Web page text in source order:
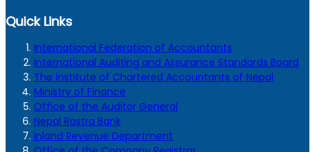
Quick Links
International Federation of Accountants
International Auditing and Assurance Standards Board
The Institute of Chartered Accountants of Nepal
Ministry of Finance
Office of the Auditor General
Nepal Rastra Bank
Inland Revenue Department